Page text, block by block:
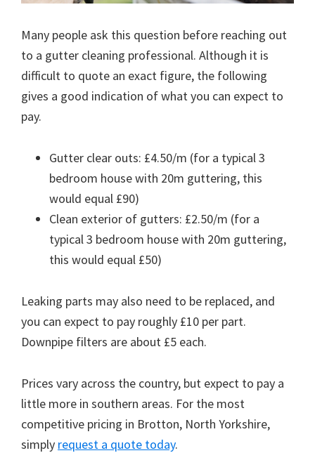
Many people ask this question before reaching out
to a gutter cleaning professional. Although it is
difficult to quote an exact figure, the following
gives a good indication of what you can expect to
pay.
Gutter clear outs: £4.50/m (for a typical 3
bedroom house with 20m guttering, this
would equal £90)
Clean exterior of gutters: £2.50/m (for a
typical 3 bedroom house with 20m guttering,
this would equal £50)
Leaking parts may also need to be replaced, and
you can expect to pay roughly £10 per part.
Downpipe filters are about £5 each.
Prices vary across the country, but expect to pay a
little more in southern areas. For the most
competitive pricing in Brotton, North Yorkshire,
simply request a quote today.